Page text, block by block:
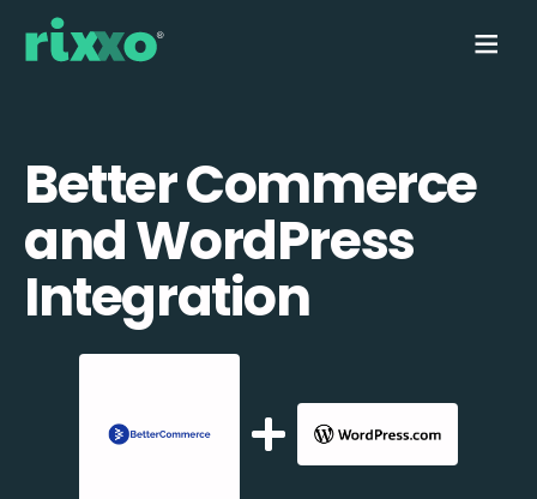
Better Commerce
and WordPress
Integration